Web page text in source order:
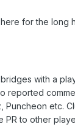
for the long
with a
reported
Puncheon etc.
to other